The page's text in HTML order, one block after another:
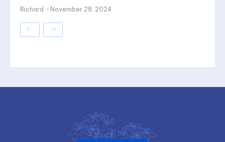
Richard - November 28, 2024